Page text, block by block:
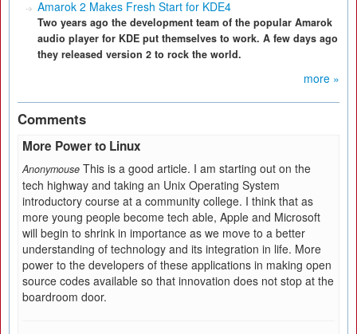
Amarok 2 Makes Fresh Start for KDE4
Two years ago the development team of the popular Amarok
audio player for KDE put themselves to work. A few days ago
they released version 2 to rock the world.
more »
Comments
More Power to Linux
Anonymouse This is a good article. I am starting out on the
tech highway and taking an Unix Operating System
introductory course at a community college. I think that as
more young people become tech able, Apple and Microsoft
will begin to shrink in importance as we move to a better
understanding of technology and its integration in life. More
power to the developers of these applications in making open
source codes available so that innovation does not stop at the
boardroom door.